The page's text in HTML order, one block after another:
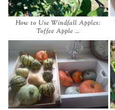
How to Use Windfall Apples:
Toffee Apple …